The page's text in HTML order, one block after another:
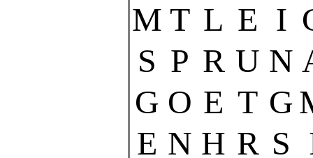
M T L E I
S P R U N
G O E T G
E N H R S